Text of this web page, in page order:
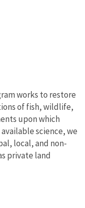
works to restore
of fish, wildlife,
upon which
science, we
local, and non-
private land